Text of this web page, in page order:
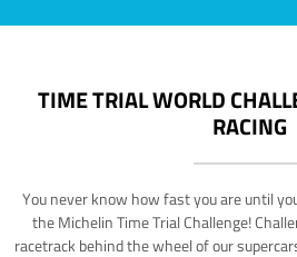
TIME TRIAL WORLD
RACING
You never know how fast you are until
the Michelin Time Trial Challenge!
racetrack behind the wheel of our